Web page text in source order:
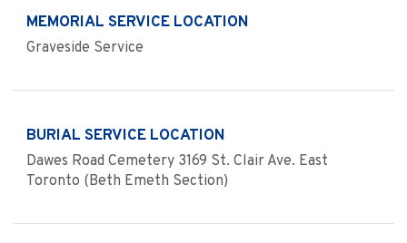
MEMORIAL SERVICE LOCATION
Graveside Service
BURIAL SERVICE LOCATION
Dawes Road Cemetery 3169 St. Clair Ave. East
Toronto (Beth Emeth Section)